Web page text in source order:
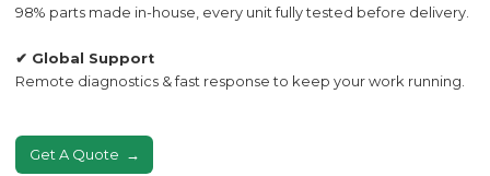
98% parts made in-house, every unit fully tested before delivery.
✔ Global Support
Remote diagnostics & fast response to keep your work running.
Get A Quote